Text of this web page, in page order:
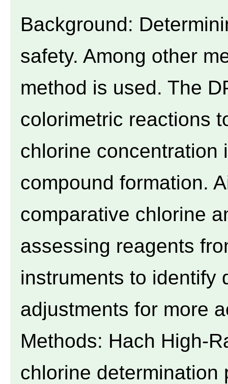
Background:
safety. Among other
method is used. The
colorimetric reactions
chlorine concentration
compound formation.
comparative chlorine
assessing reagents
instruments to identify
adjustments for more
Methods: Hach High-
chlorine determination